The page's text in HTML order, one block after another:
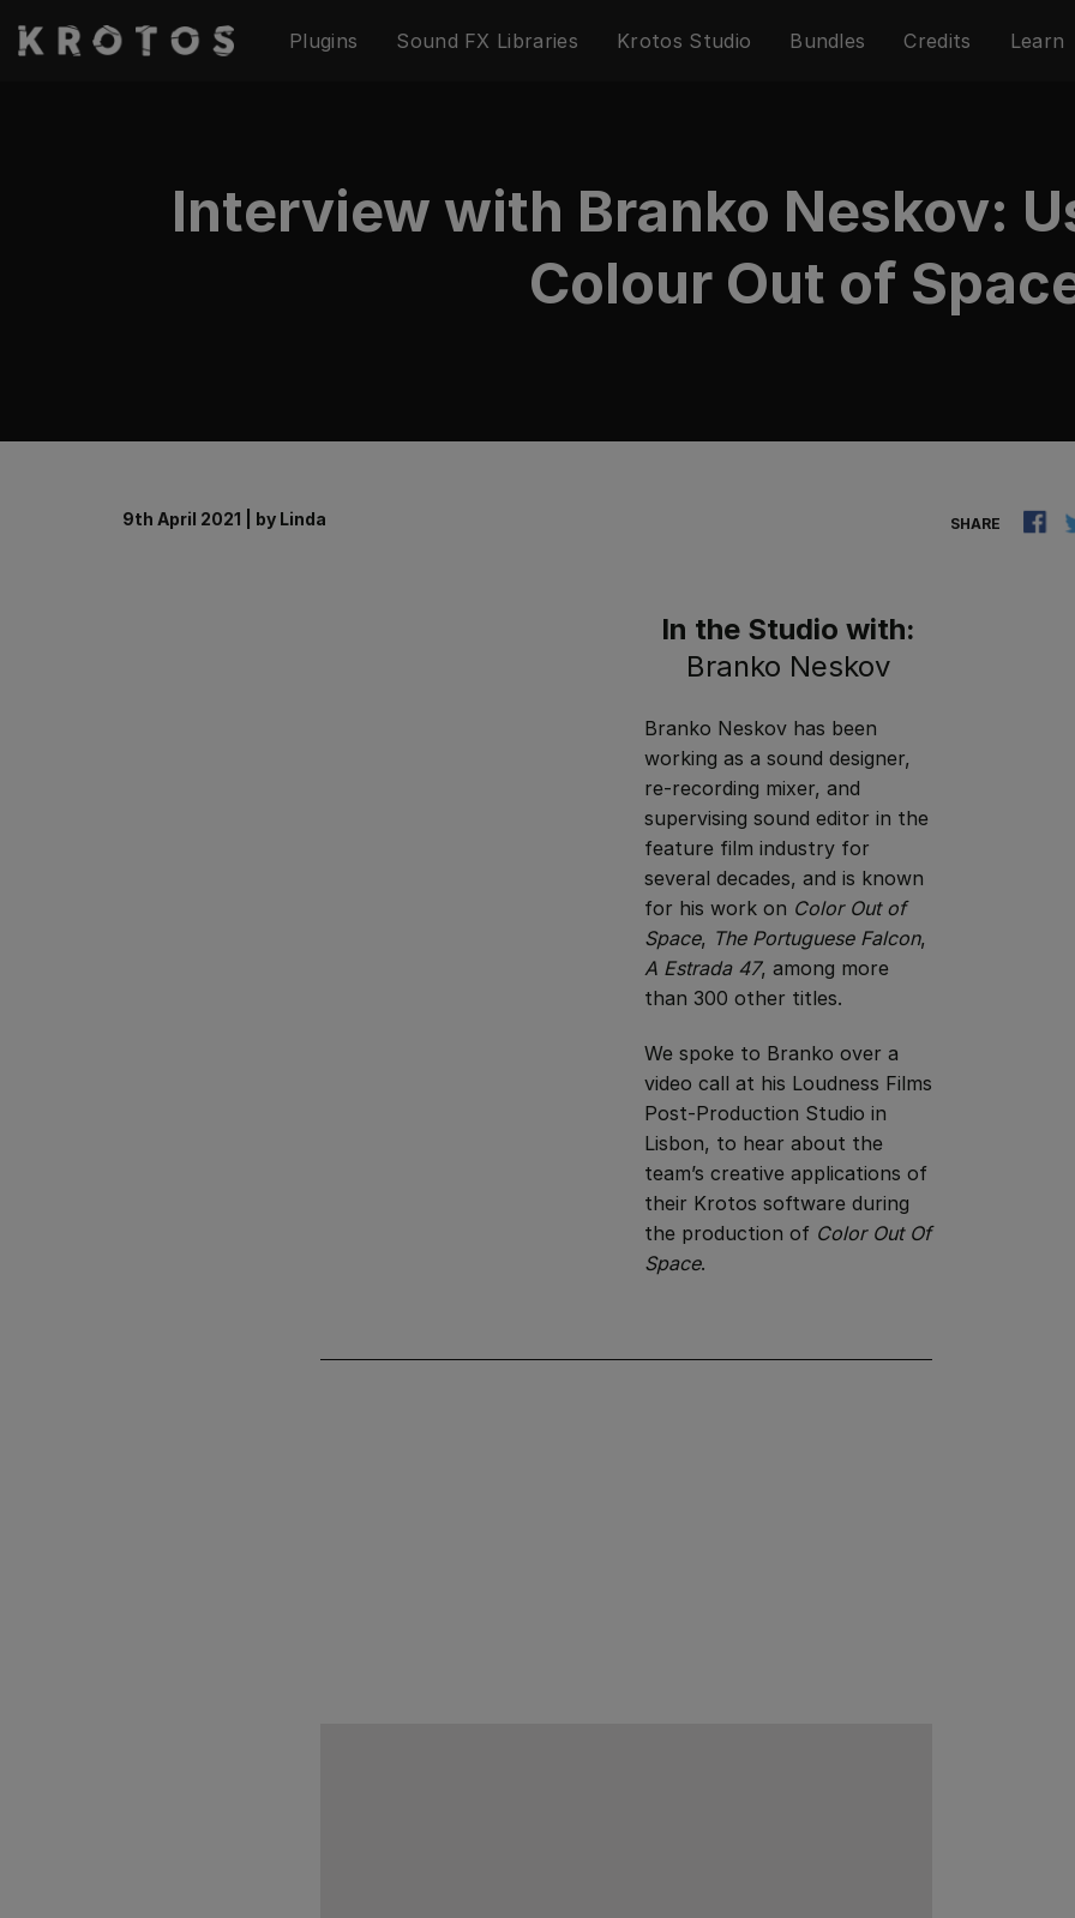
Plugins Sound FX Libraries Krotos Studio Bundles Credits Learn
Interview with Branko Neskov:
Colour Out of
SHARE
9th April 2021 by Linda
In the Studio with:
Branko Neskov
Branko Neskov has been
working as a sound designer,
re-recording mixer, and
supervising sound editor in the
feature film industry for
several decades, and is known
for his work on Color Out of
Space, The Portuguese Falcon,
A Estrada 47, among more
than 300 other titles.
We spoke to Branko over a
video call at his Loudness Films
Post-Production Studio in
Lisbon, to hear about the
team’s creative applications of
their Krotos software during
the production of Color Out Of
Space.